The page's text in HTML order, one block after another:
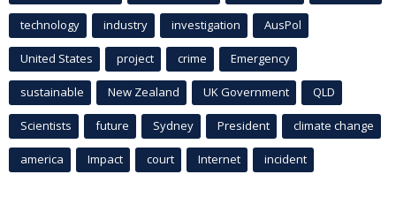
technology industry investigation AusPol
United States project crime Emergency
sustainable New Zealand UK Government QLD
Scientists future Sydney President climate change
america Impact court Internet incident